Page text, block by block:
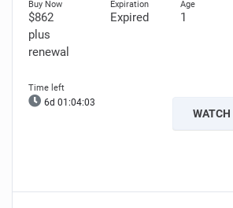
$862
plus
renewal
Expired 1
6d 01:04:02
WATCH